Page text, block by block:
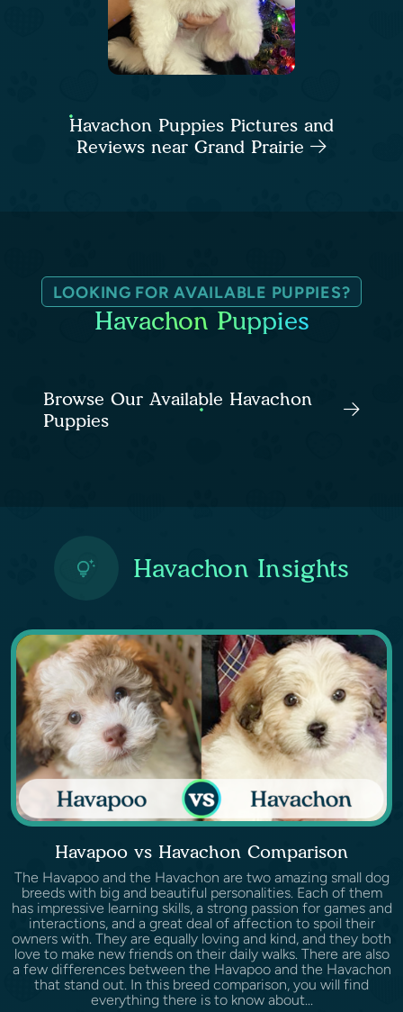
Havachon Puppies Pictures and
Reviews near Grand Prairie
LOOKING FOR AVAILABLE PUPPIES?
Havachon Puppies
Browse Our Available Havachon
Puppies
Havachon Insights
Havapoo vs Havachon Comparison
The Havapoo and the Havachon are two amazing small dog
breeds with big and beautiful personalities. Each of them
has impressive learning skills, a strong passion for games and
interactions, and a great deal of affection to spoil their
owners with. They are equally loving and kind, and they both
love to make new friends on their daily walks. There are also
a few differences between the Havapoo and the Havachon
that stand out. In this breed comparison, you will find
everything there is to know about...